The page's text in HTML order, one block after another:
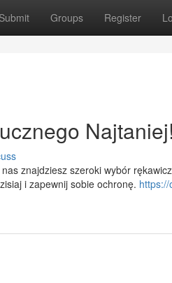
Submit Groups Register
Najtaniej!
znajdziesz szeroki wybór
i zapewnij sobie ochronę.